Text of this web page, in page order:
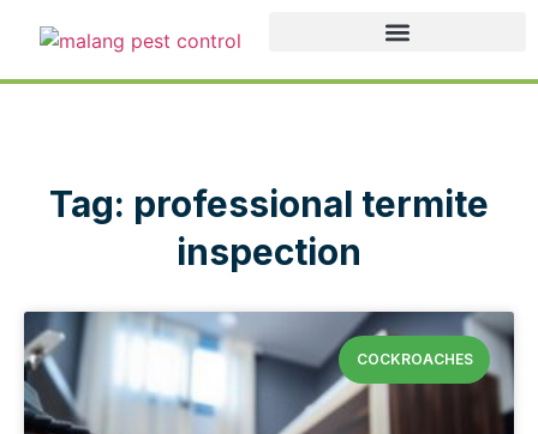
Tag: professional termite
inspection
COCKROACHES